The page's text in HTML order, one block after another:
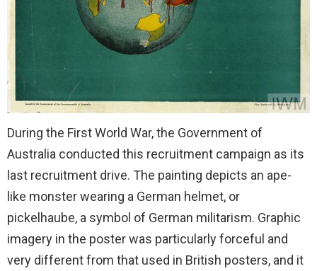
During the First World War, the Government of
Australia conducted this recruitment campaign as its
last recruitment drive. The painting depicts an ape-
like monster wearing a German helmet, or
pickelhaube, a symbol of German militarism. Graphic
imagery in the poster was particularly forceful and
very different from that used in British posters, and it